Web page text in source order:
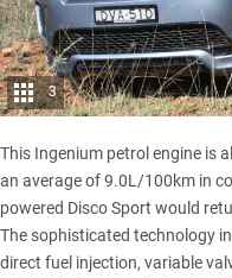
3
This Ingenium petrol engine is
an average of 9.0L/100km in
powered Disco Sport would
The sophisticated technology
direct fuel injection, variable